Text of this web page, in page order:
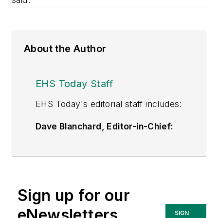
About the Author
EHS Today Staff
EHS Today's editorial staff includes:
Dave Blanchard, Editor-in-Chief:
including IndustryWeek
Today,
Material Handling &
Sign up for our
SIGN